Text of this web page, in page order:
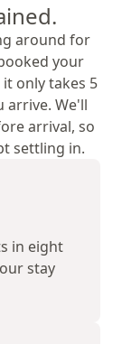
around for
your
only takes 5
arrive. We'll
arrival, so
settling in.
in eight
stay